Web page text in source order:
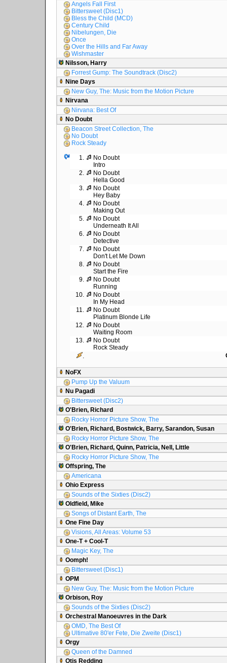
Angels Fall First
Bittersweet (Disc1)
Bless the Child (MCD)
Century Child
Nibelungen, Die
Once
Over the Hills and Far Away
Wishmaster
Nilsson, Harry
Forrest Gump: The Soundtrack (Disc2)
Nine Days
New Guy, The: Music from the Motion Picture
Nirvana
Nirvana: Best Of
No Doubt
Beacon Street Collection, The
No Doubt
Rock Steady
1.
No Doubt
Intro
2.
No Doubt
Hella Good
3.
No Doubt
Hey Baby
4.
No Doubt
Making Out
5.
No Doubt
Underneath It All
6.
No Doubt
Detective
7.
No Doubt
Don't Let Me Down
8.
No Doubt
Start the Fire
9.
No Doubt
Running
10.
No Doubt
In My Head
11.
No Doubt
Platinum Blonde Life
12.
No Doubt
Waiting Room
13.
No Doubt
Rock Steady
.
NoFX
Pump Up the Valuum
Nu Pagadi
Bittersweet (Disc2)
O'Brien, Richard
Rocky Horror Picture Show, The
O'Brien, Richard, Bostwick, Barry, Sarandon, Susan
Rocky Horror Picture Show, The
O'Brien, Richard, Quinn, Patricia, Nell, Little
Rocky Horror Picture Show, The
Offspring, The
Americana
Ohio Express
Sounds of the Sixties (Disc2)
Oldfield, Mike
Songs of Distant Earth, The
One Fine Day
Visions, All Areas: Volume 53
One-T + Cool-T
Magic Key, The
Oomph!
Bittersweet (Disc1)
OPM
New Guy, The: Music from the Motion Picture
Orbison, Roy
Sounds of the Sixties (Disc2)
Orchestral Manoeuvres in the Dark
OMD, The Best Of
Ultimative 80'er Fete, Die Zweite (Disc1)
Orgy
Queen of the Damned
Otis Redding